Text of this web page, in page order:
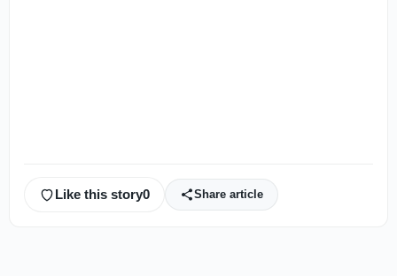
Like this story0 Share article